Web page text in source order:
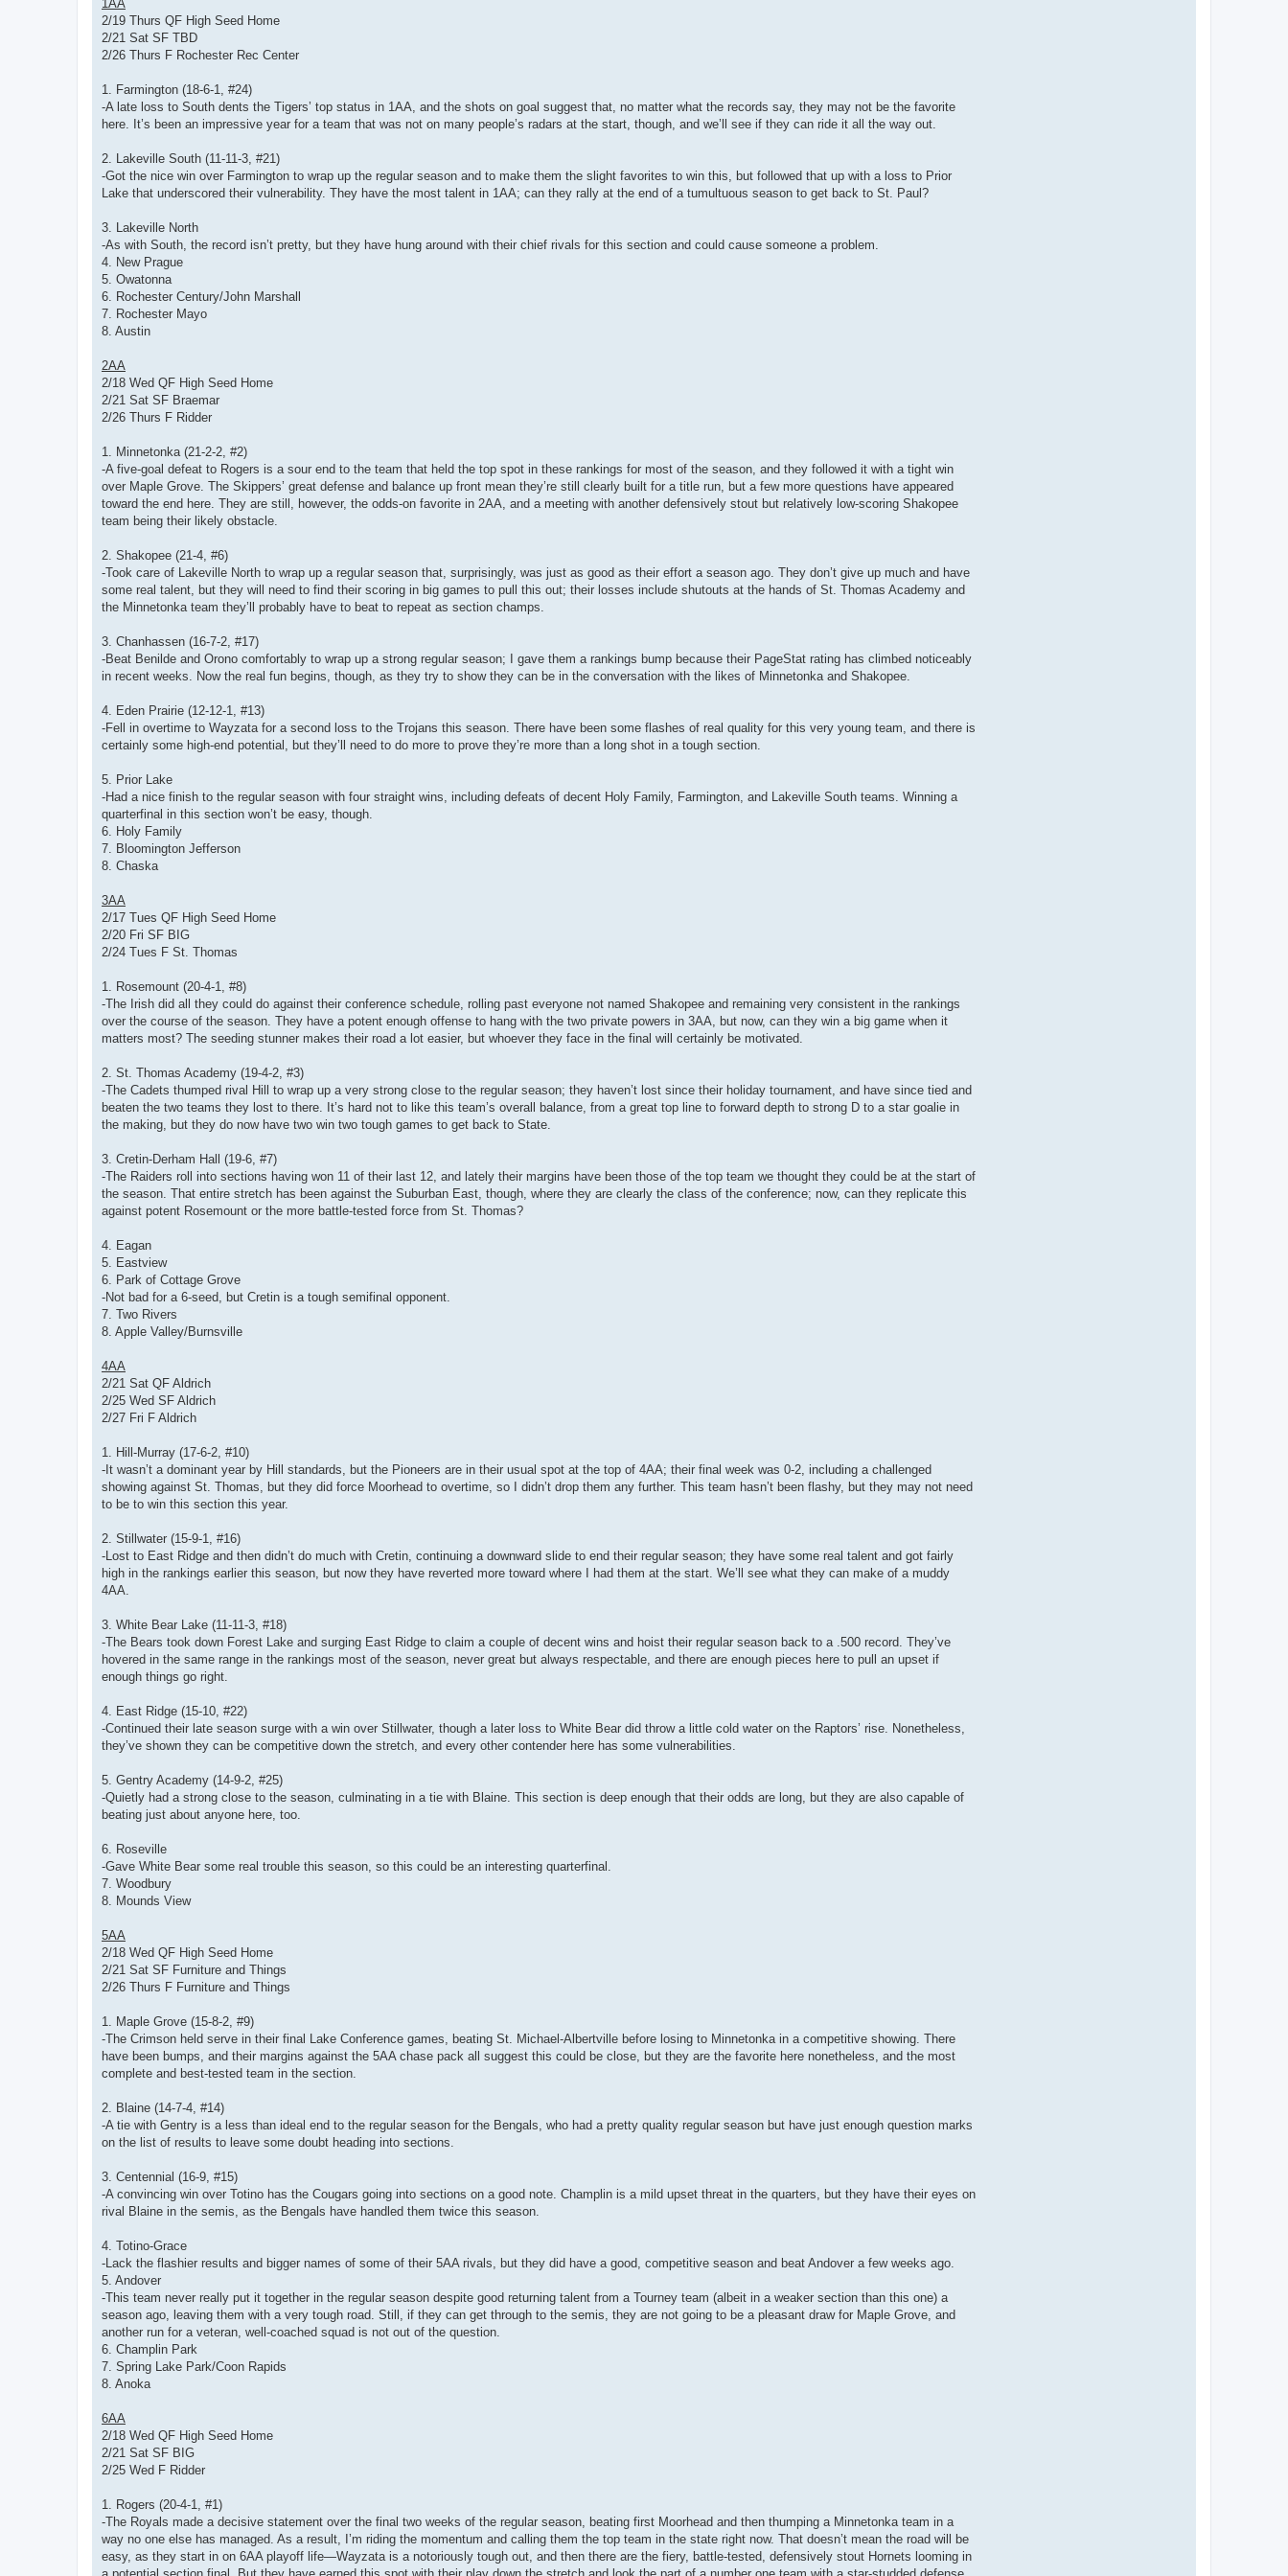
1AA
2/19 Thurs QF High Seed Home
2/21 Sat SF TBD
2/26 Thurs F Rochester Rec Center
1. Farmington (18-6-1, #24)
-A late loss to South dents the Tigers’ top status in 1AA, and the shots on goal suggest that, no matter what the records say, they may not be the favorite
here. It’s been an impressive year for a team that was not on many people’s radars at the start, though, and we’ll see if they can ride it all the way out.
2. Lakeville South (11-11-3, #21)
-Got the nice win over Farmington to wrap up the regular season and to make them the slight favorites to win this, but followed that up with a loss to Prior
Lake that underscored their vulnerability. They have the most talent in 1AA; can they rally at the end of a tumultuous season to get back to St. Paul?
3. Lakeville North
-As with South, the record isn’t pretty, but they have hung around with their chief rivals for this section and could cause someone a problem.
4. New Prague
5. Owatonna
6. Rochester Century/John Marshall
7. Rochester Mayo
8. Austin
2AA
2/18 Wed QF High Seed Home
2/21 Sat SF Braemar
2/26 Thurs F Ridder
1. Minnetonka (21-2-2, #2)
-A five-goal defeat to Rogers is a sour end to the team that held the top spot in these rankings for most of the season, and they followed it with a tight win
over Maple Grove. The Skippers’ great defense and balance up front mean they’re still clearly built for a title run, but a few more questions have appeared
toward the end here. They are still, however, the odds-on favorite in 2AA, and a meeting with another defensively stout but relatively low-scoring Shakopee
team being their likely obstacle.
2. Shakopee (21-4, #6)
-Took care of Lakeville North to wrap up a regular season that, surprisingly, was just as good as their effort a season ago. They don’t give up much and have
some real talent, but they will need to find their scoring in big games to pull this out; their losses include shutouts at the hands of St. Thomas Academy and
the Minnetonka team they’ll probably have to beat to repeat as section champs.
3. Chanhassen (16-7-2, #17)
-Beat Benilde and Orono comfortably to wrap up a strong regular season; I gave them a rankings bump because their PageStat rating has climbed noticeably
in recent weeks. Now the real fun begins, though, as they try to show they can be in the conversation with the likes of Minnetonka and Shakopee.
4. Eden Prairie (12-12-1, #13)
-Fell in overtime to Wayzata for a second loss to the Trojans this season. There have been some flashes of real quality for this very young team, and there is
certainly some high-end potential, but they’ll need to do more to prove they’re more than a long shot in a tough section.
5. Prior Lake
-Had a nice finish to the regular season with four straight wins, including defeats of decent Holy Family, Farmington, and Lakeville South teams. Winning a
quarterfinal in this section won’t be easy, though.
6. Holy Family
7. Bloomington Jefferson
8. Chaska
3AA
2/17 Tues QF High Seed Home
2/20 Fri SF BIG
2/24 Tues F St. Thomas
1. Rosemount (20-4-1, #8)
-The Irish did all they could do against their conference schedule, rolling past everyone not named Shakopee and remaining very consistent in the rankings
over the course of the season. They have a potent enough offense to hang with the two private powers in 3AA, but now, can they win a big game when it
matters most? The seeding stunner makes their road a lot easier, but whoever they face in the final will certainly be motivated.
2. St. Thomas Academy (19-4-2, #3)
-The Cadets thumped rival Hill to wrap up a very strong close to the regular season; they haven’t lost since their holiday tournament, and have since tied and
beaten the two teams they lost to there. It’s hard not to like this team’s overall balance, from a great top line to forward depth to strong D to a star goalie in
the making, but they do now have two win two tough games to get back to State.
3. Cretin-Derham Hall (19-6, #7)
-The Raiders roll into sections having won 11 of their last 12, and lately their margins have been those of the top team we thought they could be at the start of
the season. That entire stretch has been against the Suburban East, though, where they are clearly the class of the conference; now, can they replicate this
against potent Rosemount or the more battle-tested force from St. Thomas?
4. Eagan
5. Eastview
6. Park of Cottage Grove
-Not bad for a 6-seed, but Cretin is a tough semifinal opponent.
7. Two Rivers
8. Apple Valley/Burnsville
4AA
2/21 Sat QF Aldrich
2/25 Wed SF Aldrich
2/27 Fri F Aldrich
1. Hill-Murray (17-6-2, #10)
-It wasn’t a dominant year by Hill standards, but the Pioneers are in their usual spot at the top of 4AA; their final week was 0-2, including a challenged
showing against St. Thomas, but they did force Moorhead to overtime, so I didn’t drop them any further. This team hasn’t been flashy, but they may not need
to be to win this section this year.
2. Stillwater (15-9-1, #16)
-Lost to East Ridge and then didn’t do much with Cretin, continuing a downward slide to end their regular season; they have some real talent and got fairly
high in the rankings earlier this season, but now they have reverted more toward where I had them at the start. We’ll see what they can make of a muddy
4AA.
3. White Bear Lake (11-11-3, #18)
-The Bears took down Forest Lake and surging East Ridge to claim a couple of decent wins and hoist their regular season back to a .500 record. They’ve
hovered in the same range in the rankings most of the season, never great but always respectable, and there are enough pieces here to pull an upset if
enough things go right.
4. East Ridge (15-10, #22)
-Continued their late season surge with a win over Stillwater, though a later loss to White Bear did throw a little cold water on the Raptors’ rise. Nonetheless,
they’ve shown they can be competitive down the stretch, and every other contender here has some vulnerabilities.
5. Gentry Academy (14-9-2, #25)
-Quietly had a strong close to the season, culminating in a tie with Blaine. This section is deep enough that their odds are long, but they are also capable of
beating just about anyone here, too.
6. Roseville
-Gave White Bear some real trouble this season, so this could be an interesting quarterfinal.
7. Woodbury
8. Mounds View
5AA
2/18 Wed QF High Seed Home
2/21 Sat SF Furniture and Things
2/26 Thurs F Furniture and Things
1. Maple Grove (15-8-2, #9)
-The Crimson held serve in their final Lake Conference games, beating St. Michael-Albertville before losing to Minnetonka in a competitive showing. There
have been bumps, and their margins against the 5AA chase pack all suggest this could be close, but they are the favorite here nonetheless, and the most
complete and best-tested team in the section.
2. Blaine (14-7-4, #14)
-A tie with Gentry is a less than ideal end to the regular season for the Bengals, who had a pretty quality regular season but have just enough question marks
on the list of results to leave some doubt heading into sections.
3. Centennial (16-9, #15)
-A convincing win over Totino has the Cougars going into sections on a good note. Champlin is a mild upset threat in the quarters, but they have their eyes on
rival Blaine in the semis, as the Bengals have handled them twice this season.
4. Totino-Grace
-Lack the flashier results and bigger names of some of their 5AA rivals, but they did have a good, competitive season and beat Andover a few weeks ago.
5. Andover
-This team never really put it together in the regular season despite good returning talent from a Tourney team (albeit in a weaker section than this one) a
season ago, leaving them with a very tough road. Still, if they can get through to the semis, they are not going to be a pleasant draw for Maple Grove, and
another run for a veteran, well-coached squad is not out of the question.
6. Champlin Park
7. Spring Lake Park/Coon Rapids
8. Anoka
6AA
2/18 Wed QF High Seed Home
2/21 Sat SF BIG
2/25 Wed F Ridder
1. Rogers (20-4-1, #1)
-The Royals made a decisive statement over the final two weeks of the regular season, beating first Moorhead and then thumping a Minnetonka team in a
way no one else has managed. As a result, I’m riding the momentum and calling them the top team in the state right now. That doesn’t mean the road will be
easy, as they start in on 6AA playoff life—Wayzata is a notoriously tough out, and then there are the fiery, battle-tested, defensively stout Hornets looming in